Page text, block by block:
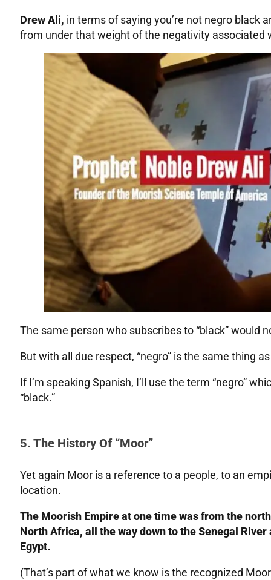
Drew Ali, in terms of saying you’re not negro black
from under that weight of the negativity associated
The same person who subscribes to “black” would
But with all due respect, “negro” is the same thing as
If I’m speaking Spanish, I’ll use the term “negro”
“black.”
5. The History Of “Moor”
Yet again Moor is a reference to a people, to an
location.
The Moorish Empire at one time was from the
North Africa, all the way down to the Senegal
Egypt.
(That’s part of what we know is the recognized